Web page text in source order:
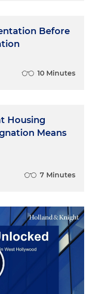
Before
10 Minutes
Housing
Means
7 Minutes